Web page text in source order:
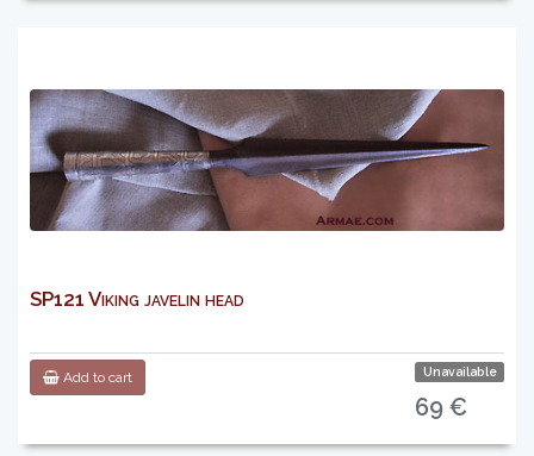
SP121 Viking javelin head
Add to cart Unavailable
69 €